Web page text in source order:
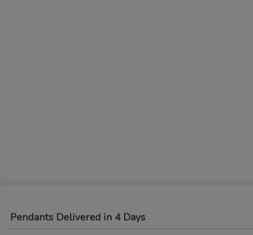
Pendants Delivered in 4 Days